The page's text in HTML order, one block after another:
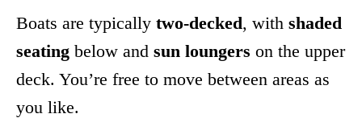
Boats are typically two-decked, with shaded
seating below and sun loungers on the upper
deck. You’re free to move between areas as
you like.